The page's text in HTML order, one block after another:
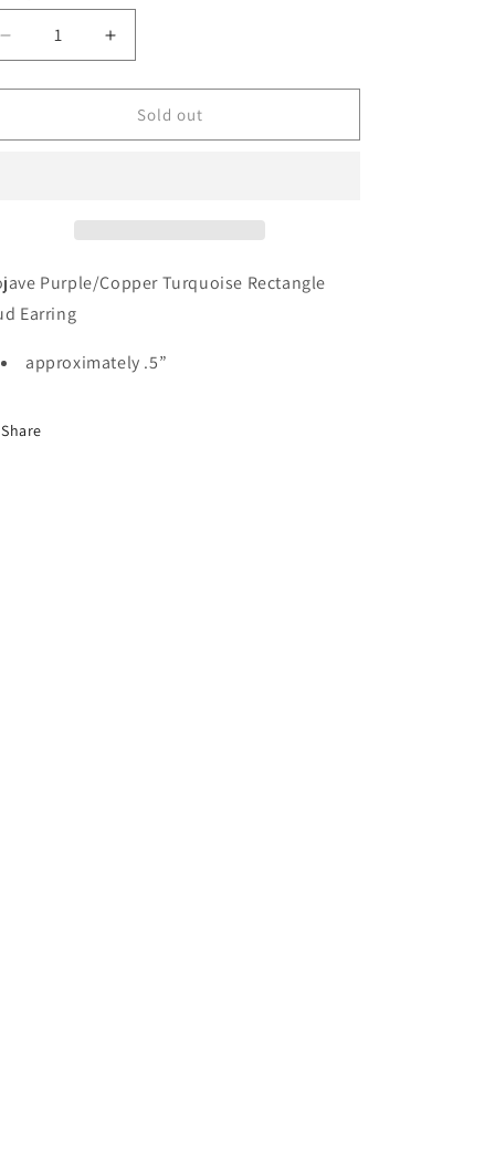
Decrease
quantity
for
Cervi’s
Increase
quantity
for
The
Cervi’s
Sold out
Purple/Copper Turquoise Rectangle
Earring
approximately .5”
Share